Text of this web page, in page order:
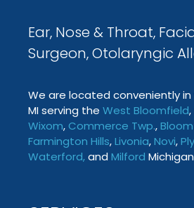
Ear, Nose & Throat,
Surgeon, Otolaryngic
We are located conveniently
MI serving the West Bloomfield,
Wixom, Commerce Twp.,
Farmington Hills,Livonia,Novi,
Waterford,and Milford